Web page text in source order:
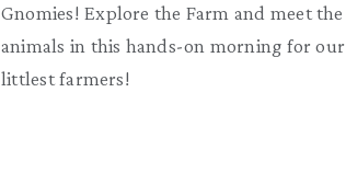
Gnomies! Explore the Farm and meet the
animals in this hands-on morning for our
littlest farmers!